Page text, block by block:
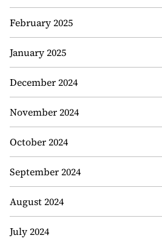
February 2025
January 2025
December 2024
November 2024
October 2024
September 2024
August 2024
July 2024